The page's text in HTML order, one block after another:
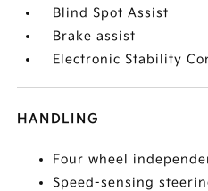
Blind Spot Assist
Brake assist
Electronic Stability
HANDLING
Four wheel
Speed-sensing